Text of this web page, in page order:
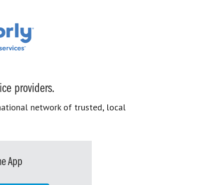
providers.
network of trusted, local
App